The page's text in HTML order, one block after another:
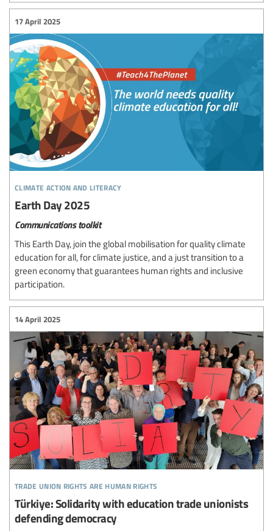
climate action and literacy
17 April 2025
Earth Day 2025
Communications toolkit
This Earth Day, join the global mobilisation for quality climate
education for all, for climate justice, and a just transition to a
green economy that guarantees human rights and inclusive
participation.
trade union rights are human rights
14 April 2025
Türkiye: Solidarity with education trade unionists
defending democracy